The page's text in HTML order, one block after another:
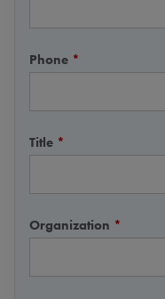
Phone *
Title *
Organization *